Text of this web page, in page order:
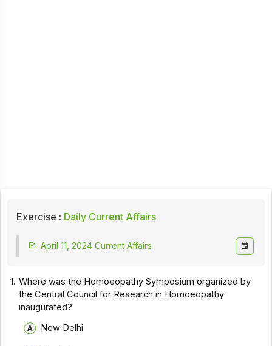
Exercise : Daily Current Affairs
April 11, 2024 Current Affairs
1. Where was the Homoeopathy Symposium organized by
the Central Council for Research in Homoeopathy
inaugurated?
New Delhi